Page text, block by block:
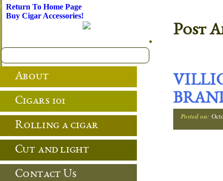
Post
Posted on:
Return To Home Page
Buy Cigar Accessories!
About
Cigars 101
Rolling a cigar
Cut and light
Contact Us